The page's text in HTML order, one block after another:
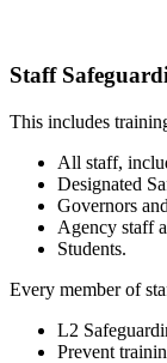
Staff
This includes
All staff,
Designated
Governors
Agency staff
Students.
Every member of
L2
Prevent